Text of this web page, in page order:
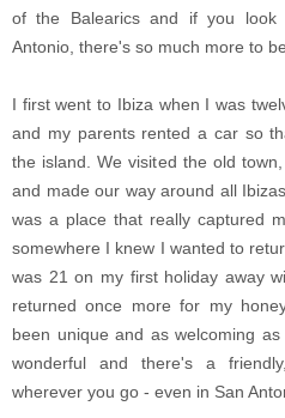
of the Balearics and if you
Antonio, there's so much more to
I first went to Ibiza when I was
and my parents rented a car so
the island. We visited the old
and made our way around all
was a place that really captured
somewhere I knew I wanted to
was 21 on my first holiday away
returned once more for my
been unique and as welcoming
wonderful and there's a
wherever you go - even in San